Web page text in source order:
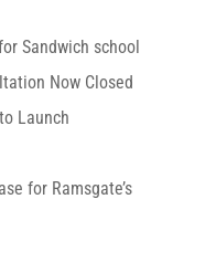
Sandwich school
Now Closed
Launch
for Ramsgate’s